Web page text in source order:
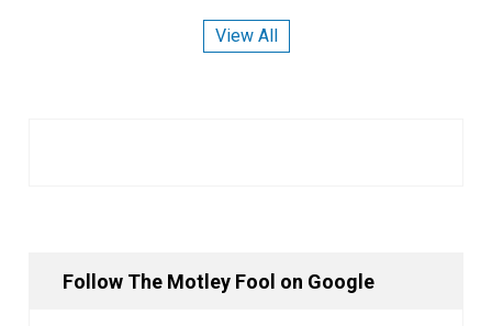
View All
Follow The Motley Fool on Google